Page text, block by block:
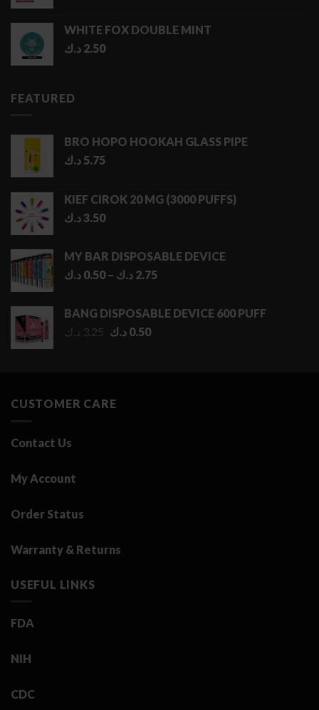
WHITE FOX DOUBLE MINT
2.50 د.ك
FEATURED
BRO HOPO HOOKAH GLASS PIPE
5.75 د.ك
KIEF CIROK 20 MG (3000 PUFFS)
3.50د.ك
MY BAR DISPOSABLE DEVICE
0.50 د.ك – 2.75 د.ك
Price
through
BANG DISPOSABLE DEVICE 600 PUFF
3.25 د.ك
Original
0.50 د.ك
Current
CUSTOMER CARE
Contact Us
My Account
Order Status
Warranty & Returns
USEFUL LINKS
FDA
NIH
CDC